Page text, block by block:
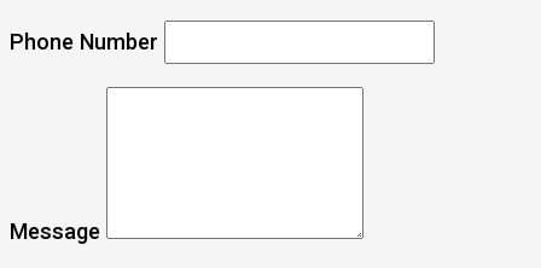
Phone Number
Message